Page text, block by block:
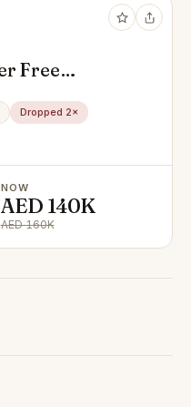
Free
Room with
Dropped 2×
NOW
AED 140K
AED 160K